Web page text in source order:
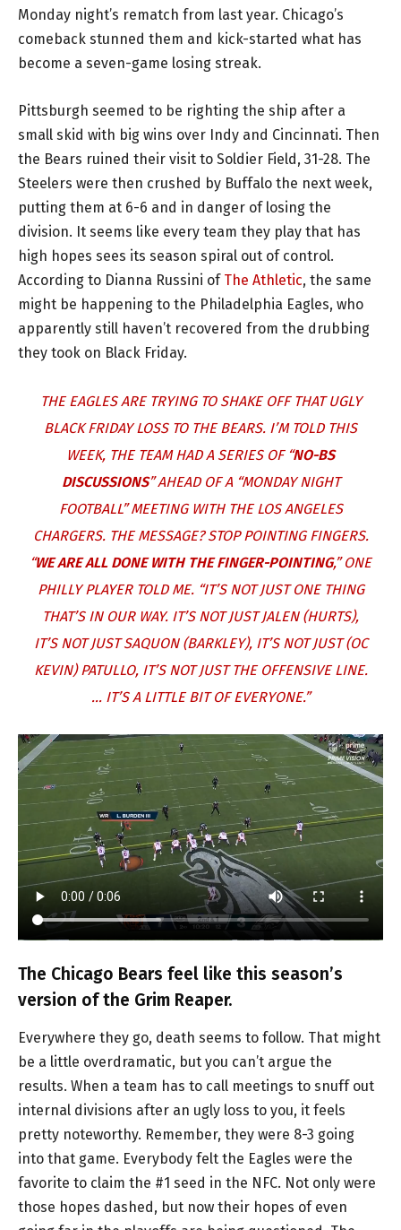
Monday night’s rematch from last year. Chicago’s
comeback stunned them and kick-started what has
become a seven-game losing streak.
Pittsburgh seemed to be righting the ship after a
small skid with big wins over Indy and Cincinnati. Then
the Bears ruined their visit to Soldier Field, 31-28. The
Steelers were then crushed by Buffalo the next week,
putting them at 6-6 and in danger of losing the
division. It seems like every team they play that has
high hopes sees its season spiral out of control.
According to Dianna Russini of The Athletic, the same
might be happening to the Philadelphia Eagles, who
apparently still haven’t recovered from the drubbing
they took on Black Friday.
THE EAGLES ARE TRYING TO SHAKE OFF THAT UGLY
BLACK FRIDAY LOSS TO THE BEARS. I’M TOLD THIS
WEEK, THE TEAM HAD A SERIES OF “NO-BS
DISCUSSIONS” AHEAD OF A “MONDAY NIGHT
FOOTBALL” MEETING WITH THE LOS ANGELES
CHARGERS. THE MESSAGE? STOP POINTING FINGERS.
“WE ARE ALL DONE WITH THE FINGER-POINTING,” ONE
PHILLY PLAYER TOLD ME. “IT’S NOT JUST ONE THING
THAT’S IN OUR WAY. IT’S NOT JUST JALEN (HURTS),
IT’S NOT JUST SAQUON (BARKLEY), IT’S NOT JUST (OC
KEVIN) PATULLO, IT’S NOT JUST THE OFFENSIVE LINE.
… IT’S A LITTLE BIT OF EVERYONE.”
The Chicago Bears feel like this season’s
version of the Grim Reaper.
Everywhere they go, death seems to follow. That might
be a little overdramatic, but you can’t argue the
results. When a team has to call meetings to snuff out
internal divisions after an ugly loss to you, it feels
pretty noteworthy. Remember, they were 8-3 going
into that game. Everybody felt the Eagles were the
favorite to claim the #1 seed in the NFC. Not only were
those hopes dashed, but now their hopes of even